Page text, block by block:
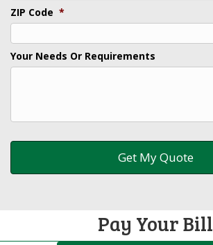
ZIP Code *
Your Needs Or Requirements
Pay Your Bill